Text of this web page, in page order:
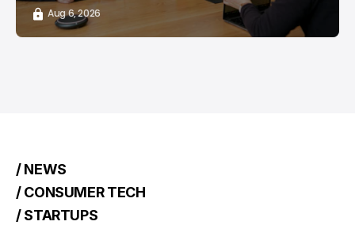
Aug 6, 2026
/ NEWS
/ CONSUMER TECH
/ STARTUPS